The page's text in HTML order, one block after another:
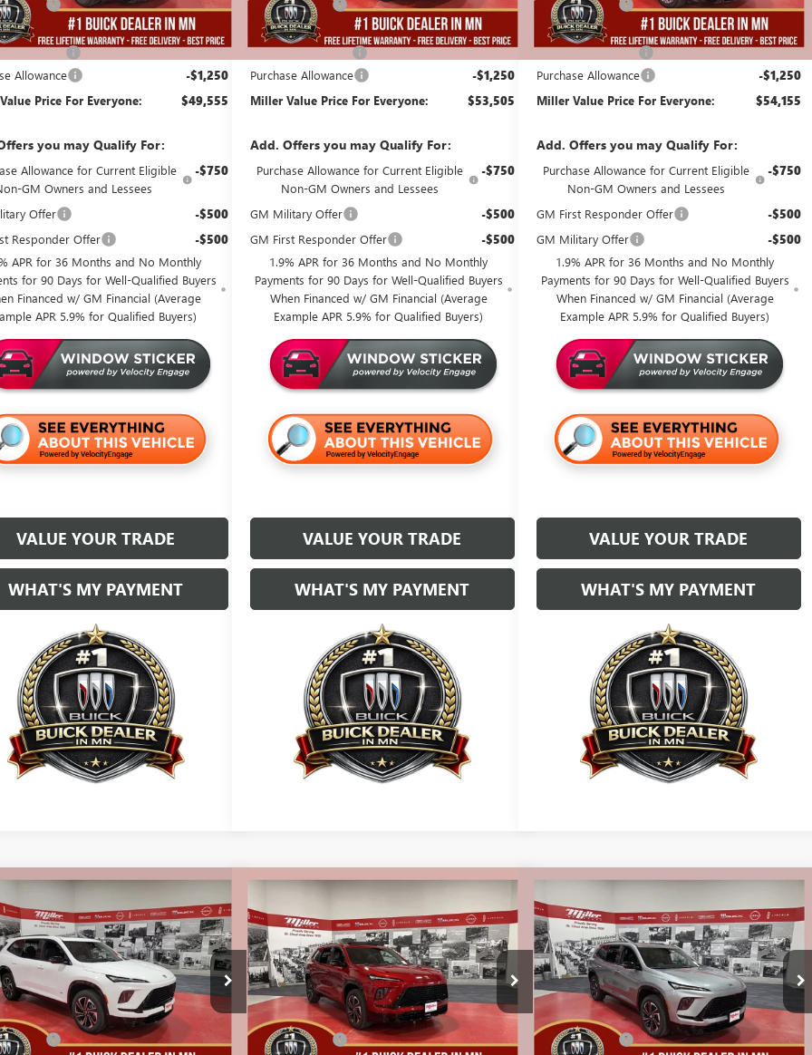
-$4,000
Price: $50,455
Fee +$350
Allowance -$1,250
Price For Everyone: $49,555
you may Qualify For:
Allowance for Current Eligible
GM Owners and Lessees
-$750
Offer -$500
Responder Offer -$500
APR for 36 Months and No Monthly
for 90 Days for Well-Qualified Buyers
Financed w/ GM Financial (Average
APR 5.9% for Qualified Buyers)
VALUE YOUR TRADE
WHAT'S MY PAYMENT
Miller Discount: -$4,000
Dealer Best Price: $54,405
Documentation Fee +$350
Purchase Allowance -$1,250
Miller Value Price For Everyone: $53,505
Add. Offers you may Qualify For:
Purchase Allowance for Current Eligible
Non-GM Owners and Lessees
-$750
GM Military Offer -$500
GM First Responder Offer -$500
1.9% APR for 36 Months and No Monthly
Payments for 90 Days for Well-Qualified Buyers
When Financed w/ GM Financial (Average
Example APR 5.9% for Qualified Buyers)
VALUE YOUR TRADE
WHAT'S MY PAYMENT
Miller Discount: -$4,000
Dealer Best Price: $55,055
Documentation Fee +$350
Purchase Allowance -$1,250
Miller Value Price For Everyone: $54,155
Add. Offers you may Qualify For:
Purchase Allowance for Current Eligible
Non-GM Owners and Lessees
-$750
GM First Responder Offer -$500
GM Military Offer -$500
1.9% APR for 36 Months and No Monthly
Payments for 90 Days for Well-Qualified Buyers
When Financed w/ GM Financial (Average
Example APR 5.9% for Qualified Buyers)
VALUE YOUR TRADE
WHAT'S MY PAYMENT
BUICK ENCLAVE
TOURING
35 mi
$52,410
MILLER VALUE
PRICE FOR
EVERYONE
Less
$57,310
-$4,000
Vehicle
NEW
SPORT TOURING
Stock:B14326
In Stock 2 mi
$5,250
SAVINGS
$53,805
MILLER VALUE
PRICE FOR
EVERYONE
Less
MSRP:
$58,705
Miller Discount: -$4,000
Compare Vehicle
NEW2026BUICK ENCLAVE
SPORT TOURING
Stock:B14626
In Stock 4 mi
$5,250
SAVINGS
$53,655
MILLER VALUE
PRICE FOR
EVERYONE
Less
$58,555
Miller Discount: -$4,000
Compare Vehicle